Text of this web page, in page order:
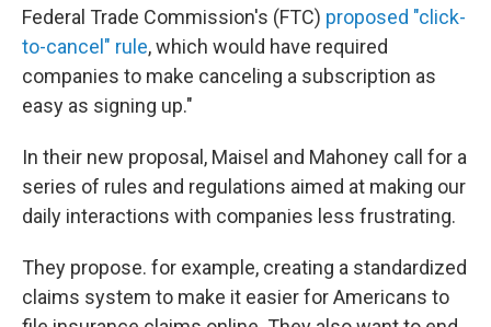
Federal Trade Commission's (FTC) proposed "click-
to-cancel" rule, which would have required
companies to make canceling a subscription as
easy as signing up."
In their new proposal, Maisel and Mahoney call for a
series of rules and regulations aimed at making our
daily interactions with companies less frustrating.
They propose. for example, creating a standardized
claims system to make it easier for Americans to